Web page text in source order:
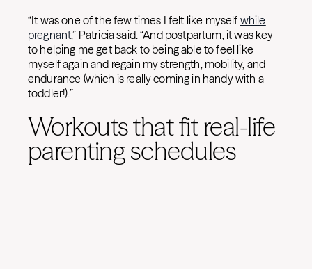
“It was one of the few times I felt like myself while
pregnant,” Patricia said. “And postpartum, it was key
to helping me get back to being able to feel like
myself again and regain my strength, mobility, and
endurance (which is really coming in handy with a
toddler!).”
Workouts that fit real-life
parenting schedules